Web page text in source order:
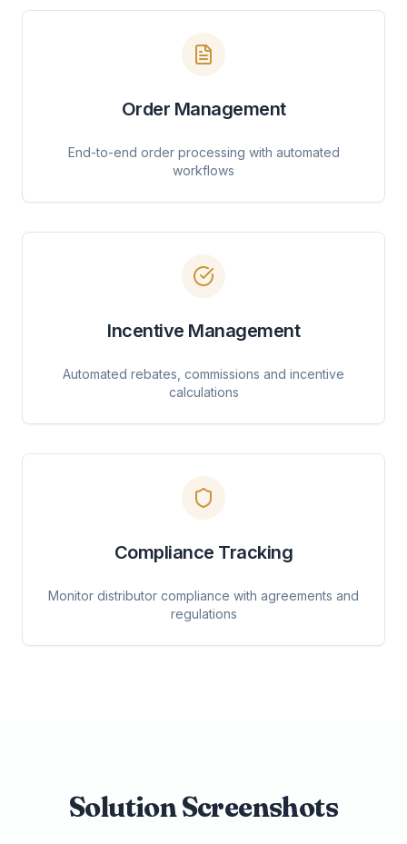
Order Management
End-to-end order processing with automated
workflows
Incentive Management
Automated rebates, commissions and incentive
calculations
Compliance Tracking
Monitor distributor compliance with agreements and
regulations
Solution Screenshots